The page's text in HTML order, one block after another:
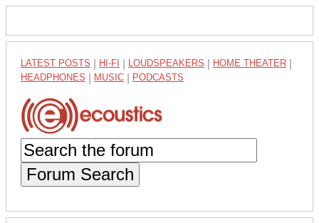
LATEST POSTS HI-FI LOUDSPEAKERS HOME THEATER
HEADPHONES MUSIC PODCASTS
Forum Search